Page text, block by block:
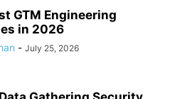
GTM Engineering
in 2026
- July 25, 2026